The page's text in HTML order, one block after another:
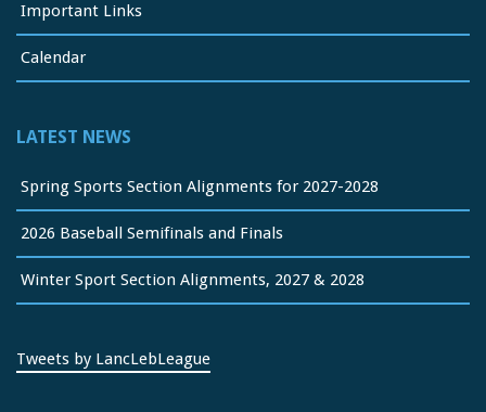
Important Links
Calendar
LATEST NEWS
Spring Sports Section Alignments for 2027-2028
2026 Baseball Semifinals and Finals
Winter Sport Section Alignments, 2027 & 2028
Tweets by LancLebLeague